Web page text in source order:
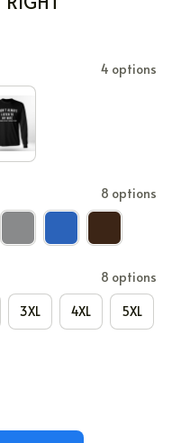
4 options
8 options
8 options
3XL 4XL 5XL